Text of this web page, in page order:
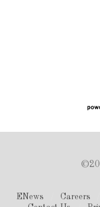
ENews Careers